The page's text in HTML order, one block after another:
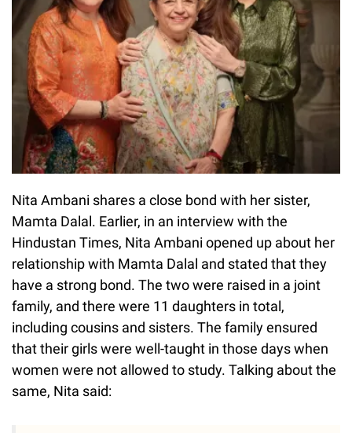
Nita Ambani shares a close bond with her sister,
Mamta Dalal. Earlier, in an interview with the
Hindustan Times, Nita Ambani opened up about her
relationship with Mamta Dalal and stated that they
have a strong bond. The two were raised in a joint
family, and there were 11 daughters in total,
including cousins and sisters. The family ensured
that their girls were well-taught in those days when
women were not allowed to study. Talking about the
same, Nita said: